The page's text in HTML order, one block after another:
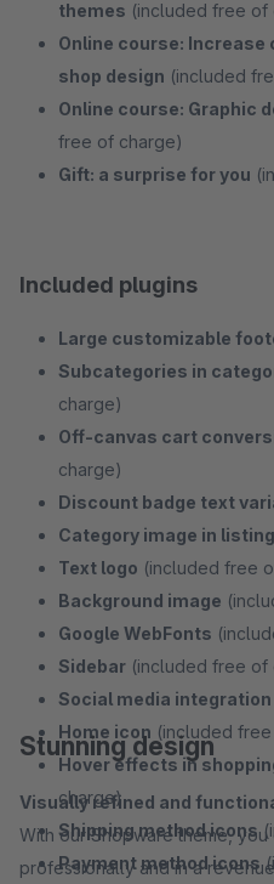
themes (included free of
Online course:
shop design (included
Online course: Graphic
free of charge)
Gift: a surprise for you
Included plugins
Large customizable
Subcategories in
charge)
Off-canvas cart
charge)
Discount badge text
Category image in listing
Text logo (included free
Background image
Google WebFonts
Sidebar (included free of
Social media integration
Home icon (included
Hover effects in
charge)
Shipping method icons
Payment method icons
Stunning design
Visually refined and
With our Shopware theme,
professionally and in a